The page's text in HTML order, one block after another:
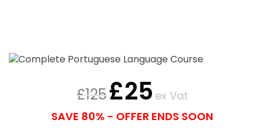
£125£25 ex Vat
SAVE 80% - OFFER ENDS SOON